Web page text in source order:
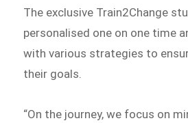
The exclusive Train2Change
personalised one on one time
with various strategies to
their goals.
“On the journey, we focus on